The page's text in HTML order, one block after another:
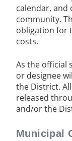
calendar,
community.
obligation for
costs.
As the official
or designee
the District.
released
and/or the
Municipal